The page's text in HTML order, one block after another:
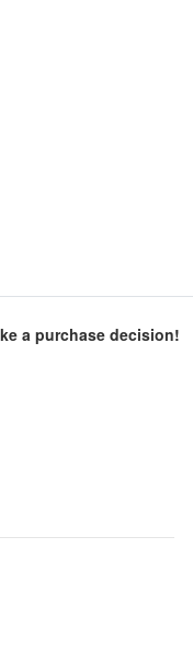
a purchase decision!